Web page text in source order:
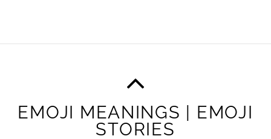
EMOJI MEANINGS | EMOJI
STORIES